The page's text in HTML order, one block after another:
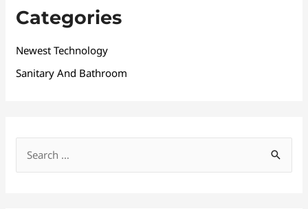
Categories
Newest Technology
Sanitary And Bathroom